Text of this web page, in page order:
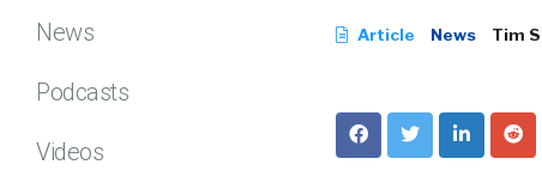
News
Podcasts
Videos
Article News Tim